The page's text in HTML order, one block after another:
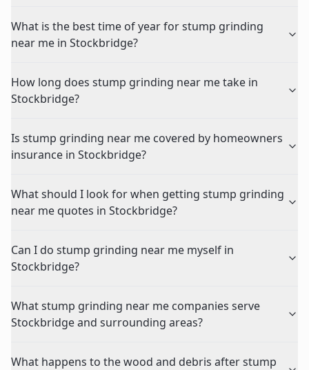
What is the best time of year for stump grinding
near me in Stockbridge?
How long does stump grinding near me take in
Stockbridge?
Is stump grinding near me covered by homeowners
insurance in Stockbridge?
What should I look for when getting stump grinding
near me quotes in Stockbridge?
Can I do stump grinding near me myself in
Stockbridge?
What stump grinding near me companies serve
Stockbridge and surrounding areas?
What happens to the wood and debris after stump